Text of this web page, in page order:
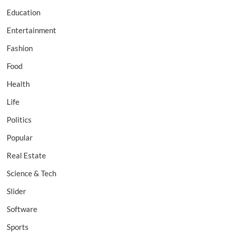
Education
Entertainment
Fashion
Food
Health
Life
Politics
Popular
Real Estate
Science & Tech
Slider
Software
Sports